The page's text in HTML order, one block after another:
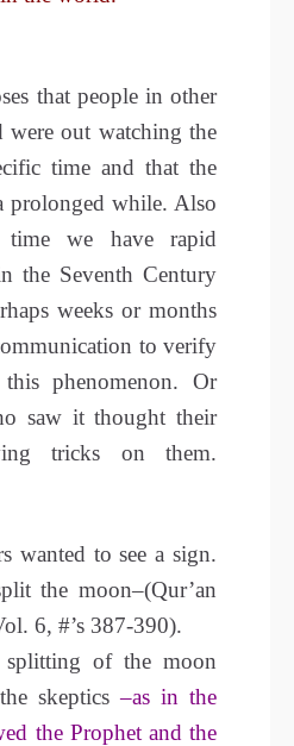
that people in other
were out watching the
time and that the
prolonged while. Also
we have rapid
the Seventh Century
weeks or months
to verify
phenomenon. Or
saw it thought their
tricks on them.
wanted to see a sign.
the moon–(Qur’an
6, #’s 387-390).
of the moon
skeptics–as in the
the Prophet and the